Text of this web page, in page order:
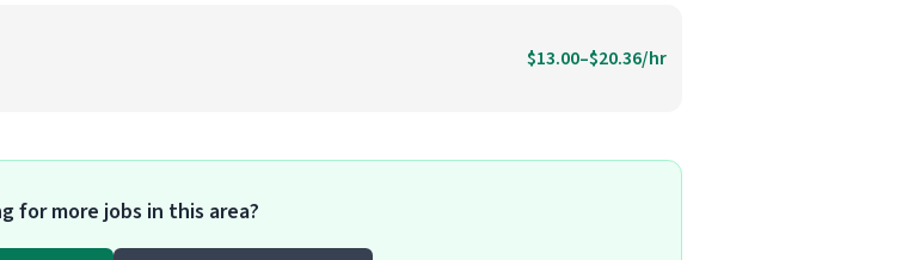
$13.00–$20.36/hr
for more jobs in this area?